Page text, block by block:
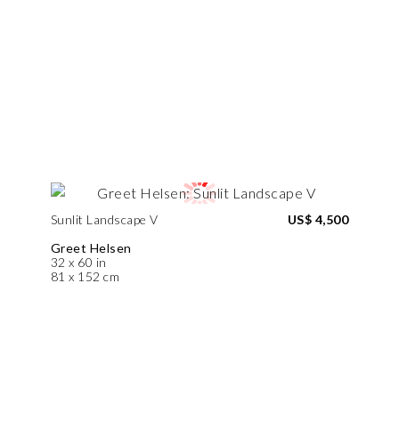
Sunlit Landscape V
Greet Helsen
32 x 60 in
81 x 152 cm
US$ 4,500